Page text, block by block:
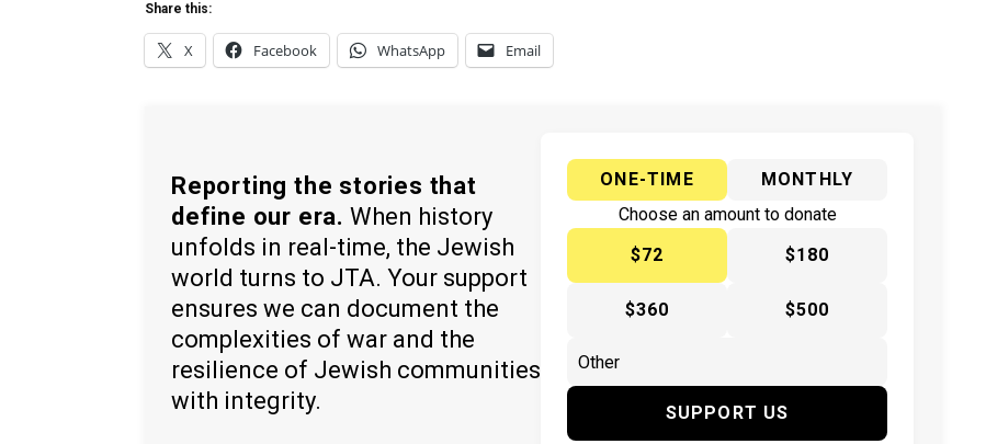
Share this:
X Facebook WhatsApp Email
Reporting the stories that
define our era. When history
unfolds in real-time, the Jewish
world turns to JTA. Your support
ensures we can document the
complexities of war and the
resilience of Jewish communities
with integrity.
ONE-TIME
MONTHLY
Choose an amount to donate
$72
$180
$360 $500
SUPPORT US